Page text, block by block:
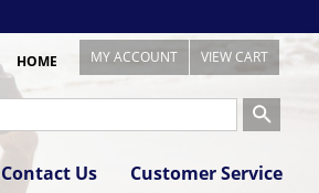
HOME MY ACCOUNT VIEW CART
Contact Us Customer Service